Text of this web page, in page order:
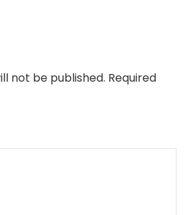
not be published. Required